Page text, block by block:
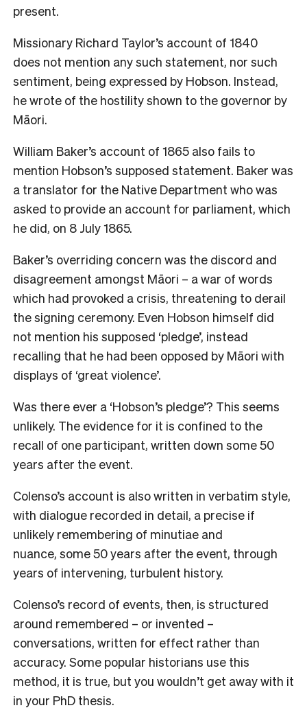
present.
Missionary Richard Taylor’s account of 1840
does not mention any such statement, nor such
sentiment, being expressed by Hobson. Instead,
he wrote of the hostility shown to the governor by
Māori.
William Baker’s account of 1865 also fails to
mention Hobson’s supposed statement. Baker was
a translator for the Native Department who was
asked to provide an account for parliament, which
he did, on 8 July 1865.
Baker’s overriding concern was the discord and
disagreement amongst Māori – a war of words
which had provoked a crisis, threatening to derail
the signing ceremony. Even Hobson himself did
not mention his supposed ‘pledge’, instead
recalling that he had been opposed by Māori with
displays of ‘great violence’.
Was there ever a ‘Hobson’s pledge’? This seems
unlikely. The evidence for it is confined to the
recall of one participant, written down some 50
years after the event.
Colenso’s account is also written in verbatim style,
with dialogue recorded in detail, a precise if
unlikely remembering of minutiae and
nuance, some 50 years after the event, through
years of intervening, turbulent history.
Colenso’s record of events, then, is structured
around remembered – or invented –
conversations, written for effect rather than
accuracy. Some popular historians use this
method, it is true, but you wouldn’t get away with it
in your PhD thesis.